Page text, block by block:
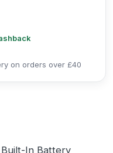
on orders over £40
In Battery